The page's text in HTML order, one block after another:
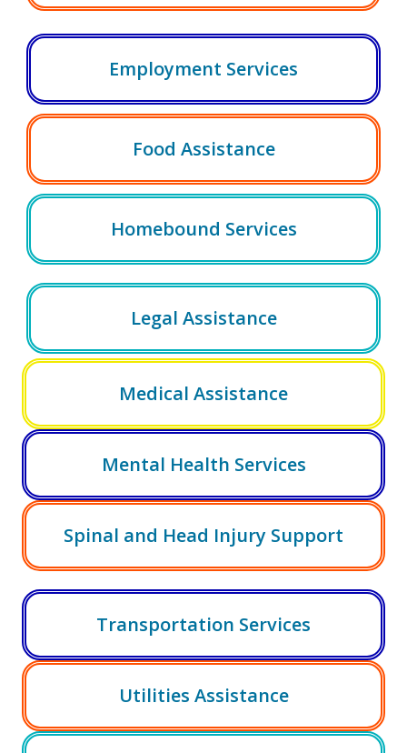
Employment Services
Food Assistance
Homebound Services
Legal Assistance
Medical Assistance
Mental Health Services
Spinal and Head Injury Support
Transportation Services
Utilities Assistance